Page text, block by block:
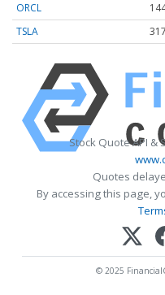
ORCL
TSLA
Stock Quote API &
Quotes
By accessing this page,
© 2025